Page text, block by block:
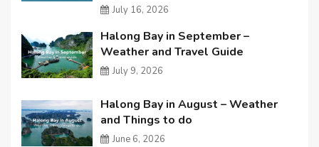
July 16, 2026
Halong Bay in September –
Weather and Travel Guide
July 9, 2026
Halong Bay in August – Weather
and Things to do
June 6, 2026